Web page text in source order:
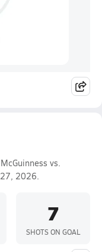
vs.
2026.
7
SHOTS ON GOAL